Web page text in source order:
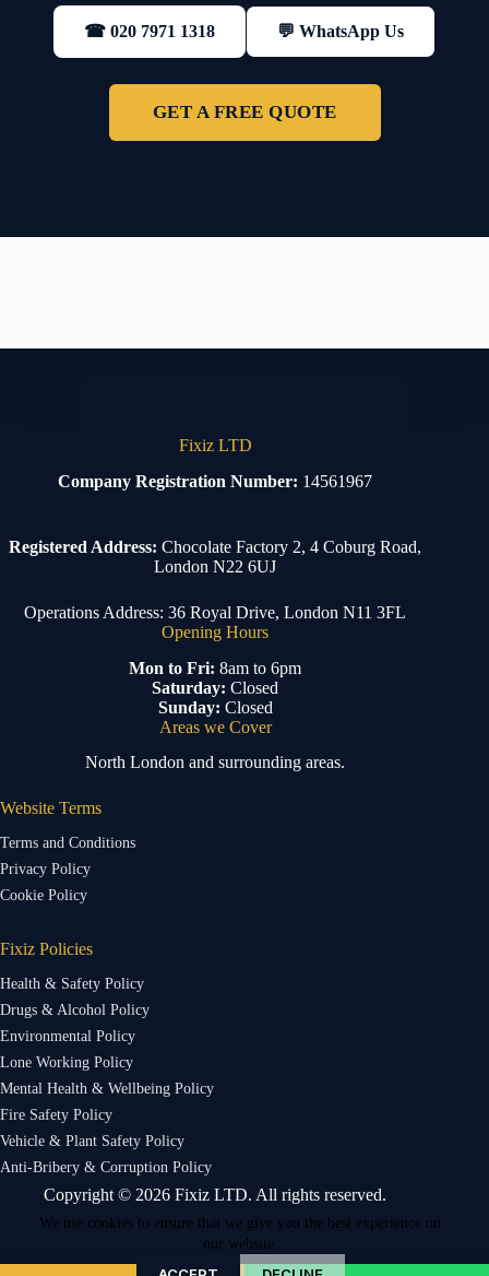
We use cookies to ensure that we give you the best experience on
our website.
☎ 020 7971 1318 💬 WhatsApp Us
GET A FREE QUOTE
Fixiz LTD
Company Registration Number: 14561967
Registered Address: Chocolate Factory 2, 4 Coburg Road,
London N22 6UJ
Operations Address: 36 Royal Drive, London N11 3FL
Opening Hours
Mon to Fri: 8am to 6pm
Saturday: Closed
Sunday: Closed
Areas we Cover
North London and surrounding areas.
Website Terms
Terms and Conditions
Privacy Policy
Cookie Policy
Fixiz Policies
Health & Safety Policy
Drugs & Alcohol Policy
Environmental Policy
Lone Working Policy
Mental Health & Wellbeing Policy
Fire Safety Policy
Vehicle & Plant Safety Policy
Anti-Bribery & Corruption Policy
Copyright © 2026 Fixiz LTD. All rights reserved.